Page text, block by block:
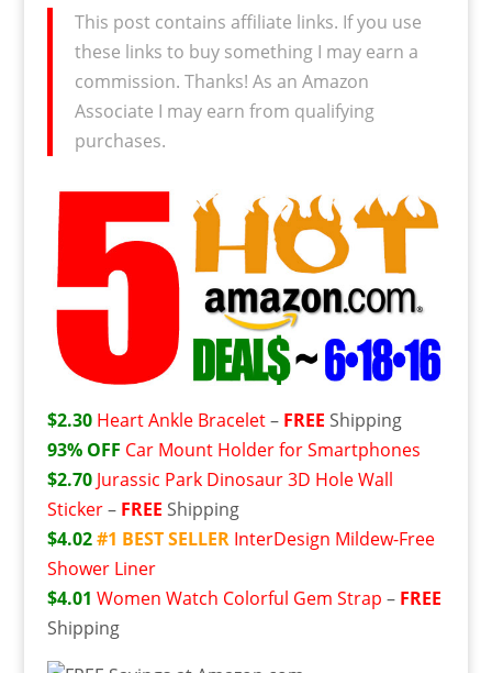
This post contains affiliate links. If you use
these links to buy something I may earn a
commission. Thanks! As an Amazon
Associate I may earn from qualifying
purchases.
$2.30Heart Ankle Bracelet– FREE Shipping
93% OFF Car Mount Holder for Smartphones
$2.70 Jurassic Park Dinosaur 3D Hole Wall
Sticker– FREE Shipping
$4.02 #1 BEST SELLER InterDesign Mildew-Free
Shower Liner
$4.01 Women Watch Colorful Gem Strap – FREE
Shipping